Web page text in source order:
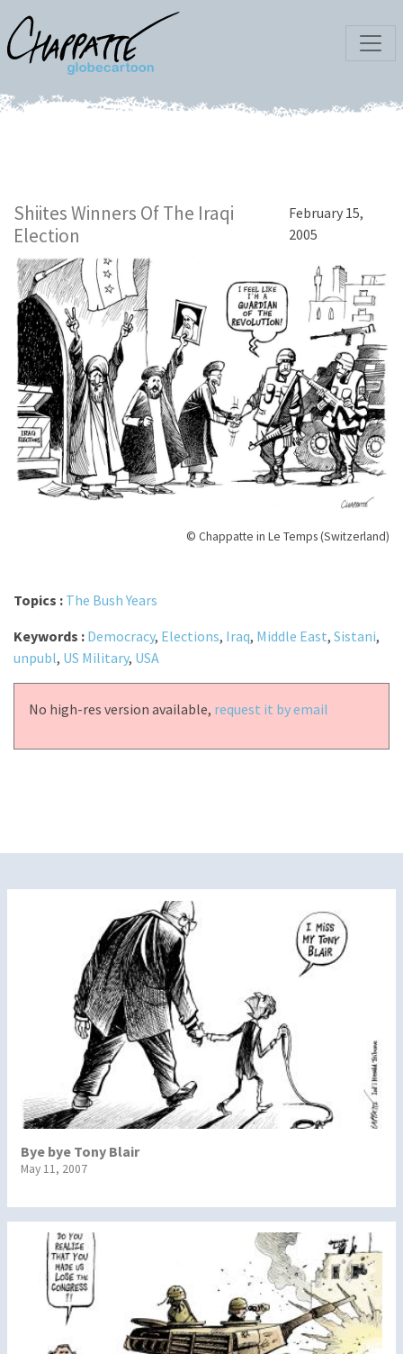
Shiites Winners Of The Iraqi
Election
February 15,
2005
© Chappatte in Le Temps (Switzerland)
Topics : The Bush Years
Keywords : Democracy, Elections, Iraq, Middle East, Sistani,
unpubl, US Military, USA
No high-res version available, request it by email
Bye bye Tony Blair
May 11, 2007